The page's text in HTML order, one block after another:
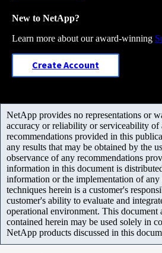
New to NetApp?
Learn more about our award-winning
Create Account
NetApp provides no representations or
accuracy or reliability or serviceability
recommendations provided in this
any results that may be obtained by the
observance of any recommendations
information in this document is
information or the implementation of any
techniques herein is a customer's
customer's ability to evaluate and
operational environment. This document
contained herein may be used solely in
NetApp products discussed in this